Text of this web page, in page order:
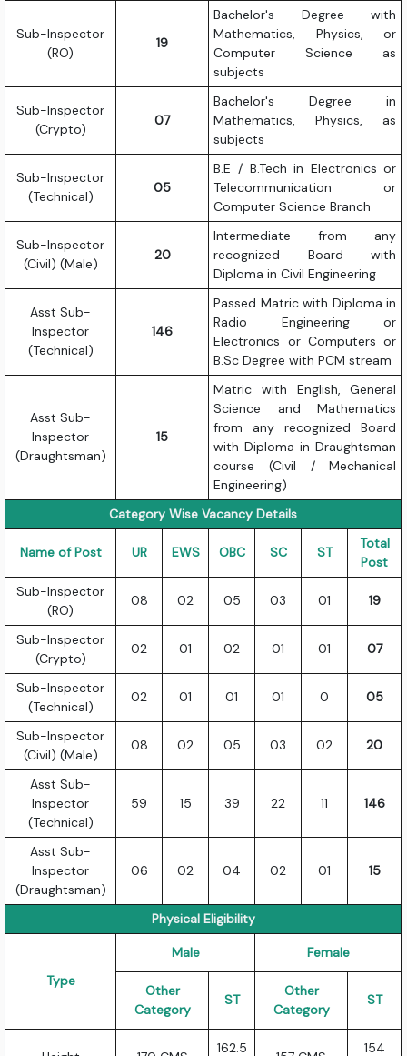
Sub-Inspector
(RO)
19
Bachelor's Degree with
Mathematics, Physics, or
Computer Science as
subjects
Sub-Inspector
(Crypto)
07
Bachelor's Degree in
Mathematics, Physics, as
subjects
Sub-Inspector
(Technical)
05
B.E / B.Tech in Electronics or
Telecommunication or
Computer Science Branch
Sub-Inspector
(Civil) (Male)
20
Intermediate from any
recognized Board with
Diploma in Civil Engineering
Asst Sub-
Inspector
(Technical)
146
Passed Matric with Diploma in
Radio Engineering or
Electronics or Computers or
B.Sc Degree with PCM stream
Asst Sub-
Inspector
(Draughtsman)
15
Matric with English, General
Science and Mathematics
from any recognized Board
with Diploma in Draughtsman
course (Civil / Mechanical
Engineering)
Category Wise Vacancy Details
Name of Post UR EWS OBC SC ST
Total
Post
Sub-Inspector
(RO)
08 02 05 03 01 19
Sub-Inspector
(Crypto)
02 01 02 01 01 07
Sub-Inspector
(Technical)
02 01 01 01 0 05
Sub-Inspector
(Civil) (Male)
08 02 05 03 02 20
Asst Sub-
Inspector
(Technical)
59 15 39 22 11 146
Asst Sub-
Inspector
(Draughtsman)
06 02 04 02 01 15
Physical Eligibility
Type
Male Female
Other
Category
ST
Other
Category
ST
162.5 154